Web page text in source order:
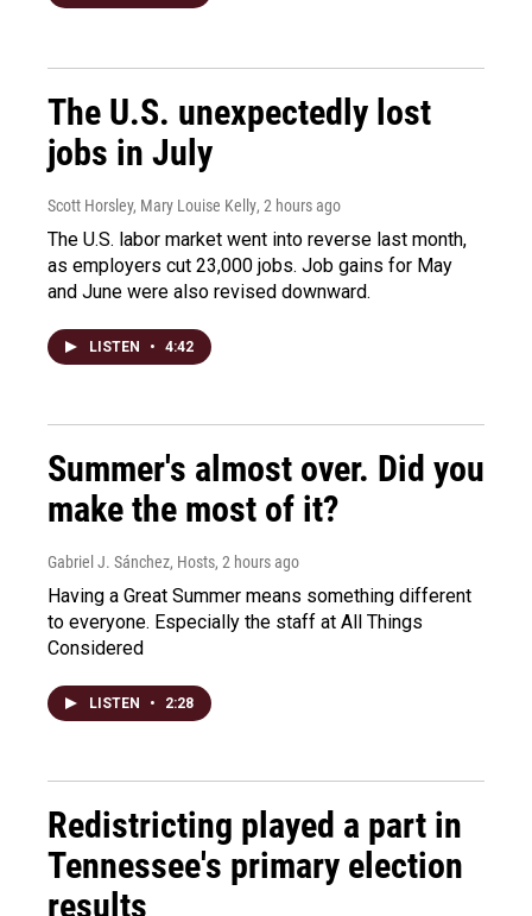
The U.S. unexpectedly lost
jobs in July
Scott Horsley, Mary Louise Kelly, 2 hours ago
The U.S. labor market went into reverse last month,
as employers cut 23,000 jobs. Job gains for May
and June were also revised downward.
LISTEN • 4:42
Summer's almost over. Did you
make the most of it?
Gabriel J. Sánchez, Hosts, 2 hours ago
Having a Great Summer means something different
to everyone. Especially the staff at All Things
Considered
LISTEN • 2:28
Redistricting played a part in
Tennessee's primary election
results